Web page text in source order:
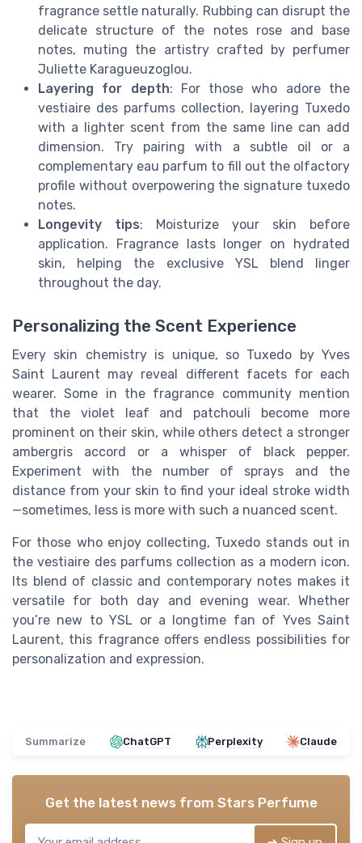
fragrance settle naturally. Rubbing can disrupt the
delicate structure of the notes rose and base
notes, muting the artistry crafted by perfumer
Juliette Karagueuzoglou.
Layering for depth: For those who adore the
vestiaire des parfums collection, layering Tuxedo
with a lighter scent from the same line can add
dimension. Try pairing with a subtle oil or a
complementary eau parfum to fill out the olfactory
profile without overpowering the signature tuxedo
notes.
Longevity tips: Moisturize your skin before
application. Fragrance lasts longer on hydrated
skin, helping the exclusive YSL blend linger
throughout the day.
Personalizing the Scent Experience
Every skin chemistry is unique, so Tuxedo by Yves
Saint Laurent may reveal different facets for each
wearer. Some in the fragrance community mention
that the violet leaf and patchouli become more
prominent on their skin, while others detect a stronger
ambergris accord or a whisper of black pepper.
Experiment with the number of sprays and the
distance from your skin to find your ideal stroke width
—sometimes, less is more with such a nuanced scent.
For those who enjoy collecting, Tuxedo stands out in
the vestiaire des parfums collection as a modern icon.
Its blend of classic and contemporary notes makes it
versatile for both day and evening wear. Whether
you’re new to YSL or a longtime fan of Yves Saint
Laurent, this fragrance offers endless possibilities for
personalization and expression.
Summarize ChatGPT Perplexity Claude
Get the latest news from Stars Perfume